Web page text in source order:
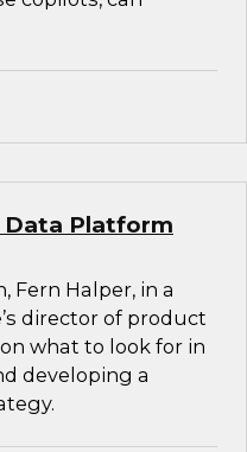
Data Platform
Fern Halper, in a
director of product
what to look for in
developing a